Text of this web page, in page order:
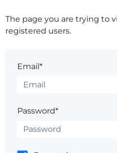
The page you are trying to
registered users.
Email*
Password*